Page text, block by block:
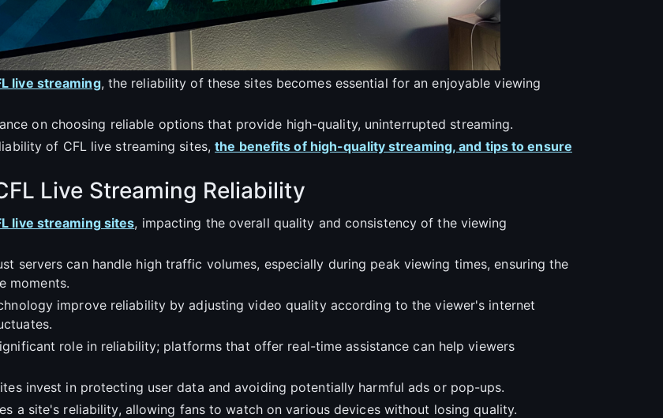
live streaming, the reliability of these sites becomes essential for an enjoyable viewing
on choosing reliable options that provide high-quality, uninterrupted streaming.
of CFL live streaming sites,the benefits of high-quality streaming, and tips to ensure
Live Streaming Reliability
live streaming sites, impacting the overall quality and consistency of the viewing
servers can handle high traffic volumes, especially during peak viewing times, ensuring the
moments.
improve reliability by adjusting video quality according to the viewer's internet
role in reliability; platforms that offer real-time assistance can help viewers
invest in protecting user data and avoiding potentially harmful ads or pop-ups.
a site's reliability, allowing fans to watch on various devices without losing quality.